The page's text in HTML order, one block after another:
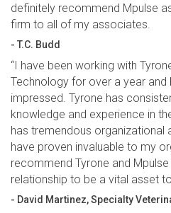
definitely recommend Mpulse
firm to all of my associates.
- T.C. Budd
“I have been working with
Technology for over a year
impressed. Tyrone has
knowledge and experience in
has tremendous organizational
have proven invaluable to my
recommend Tyrone and
relationship to be a vital asset
- David Martinez, Specialty